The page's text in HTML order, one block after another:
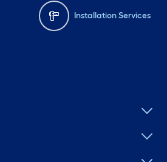
Installation Services